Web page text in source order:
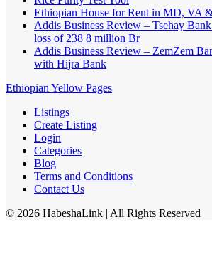
Ethiopian House for Rent in MD, VA
Addis Business Review – Tsehay
loss of 238 8 million Br
Addis Business Review – ZemZem
with Hijra Bank
Ethiopian Yellow Pages
Listings
Create Listing
Login
Categories
Blog
Terms and Conditions
Contact Us
© 2026 HabeshaLink | All Rights Reserved